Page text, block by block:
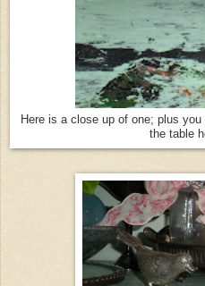
Here is a close up of one; plus
the table